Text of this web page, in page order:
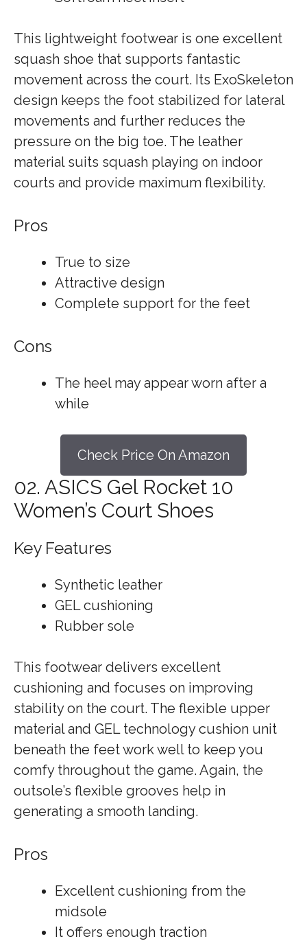
This lightweight footwear is one excellent
squash shoe that supports fantastic
movement across the court. Its ExoSkeleton
design keeps the foot stabilized for lateral
movements and further reduces the
pressure on the big toe. The leather
material suits squash playing on indoor
courts and provide maximum flexibility.
Pros
True to size
Attractive design
Complete support for the feet
Cons
The heel may appear worn after a
while
Check Price On Amazon
02. ASICS Gel Rocket 10
Women’s Court Shoes
Key Features
Synthetic leather
GEL cushioning
Rubber sole
This footwear delivers excellent
cushioning and focuses on improving
stability on the court. The flexible upper
material and GEL technology cushion unit
beneath the feet work well to keep you
comfy throughout the game. Again, the
outsole’s flexible grooves help in
generating a smooth landing.
Pros
Excellent cushioning from the
midsole
It offers enough traction